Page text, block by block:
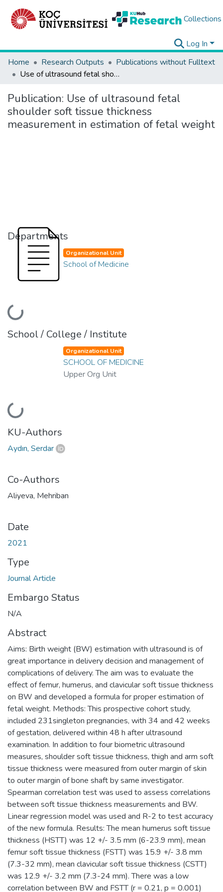
Collections
Log In
Home
Research Outputs
Publications without Fulltext
Use of ultrasound fetal shoulder soft tissue thickness measurement in estimation of fetal weight
Publication: Use of ultrasound fetal
shoulder soft tissue thickness
measurement in estimation of fetal weight
Departments
Loading...
Organizational Unit
School of Medicine
School / College / Institute
Loading...
Organizational Unit
SCHOOL OF MEDICINE
Upper Org Unit
KU-Authors
Aydın, Serdar
Co-Authors
Aliyeva, Mehriban
Date
2021
Type
Journal Article
Embargo Status
N/A
Abstract
Aims: Birth weight (BW) estimation with ultrasound is of
great importance in delivery decision and management of
complications of delivery. The aim was to evaluate the
effect of femur, humerus, and clavicular soft tissue thickness
on BW and developed a formula for proper estimation of
fetal weight. Methods: This prospective cohort study,
included 231singleton pregnancies, with 34 and 42 weeks
of gestation, delivered within 48 h after ultrasound
examination. In addition to four biometric ultrasound
measures, shoulder soft tissue thickness, thigh and arm soft
tissue thickness were measured from outer margin of skin
to outer margin of bone shaft by same investigator.
Spearman correlation test was used to assess correlations
between soft tissue thickness measurements and BW.
Linear regression model was used and R-2 to test accuracy
of the new formula. Results: The mean humerus soft tissue
thickness (HSTT) was 12 +/- 3.5 mm (6-23.9 mm), mean
femur soft tissue thickness (FSTT) was 15.9 +/- 3.8 mm
(7.3-32 mm), mean clavicular soft tissue thickness (CSTT)
was 12.9 +/- 3.2 mm (7.3-24 mm). There was a low
correlation between BW and FSTT (r = 0.21, p = 0.001)